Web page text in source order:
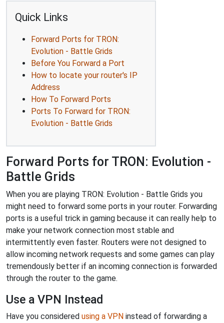
Quick Links
Forward Ports for TRON:
Evolution - Battle Grids
Before You Forward a Port
How to locate your router's IP
Address
How To Forward Ports
Ports To Forward for TRON:
Evolution - Battle Grids
Forward Ports for TRON: Evolution -
Battle Grids
When you are playing TRON: Evolution - Battle Grids you
might need to forward some ports in your router. Forwarding
ports is a useful trick in gaming because it can really help to
make your network connection most stable and
intermittently even faster. Routers were not designed to
allow incoming network requests and some games can play
tremendously better if an incoming connection is forwarded
through the router to the game.
Use a VPN Instead
Have you considered using a VPN instead of forwarding a